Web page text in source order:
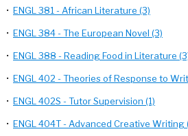
• ENGL 381 - African Literature (3)
• ENGL 384 - The European Novel (3)
• ENGL 388 - Reading Food in Literature
• ENGL 402 - Theories of Response to
• ENGL 402S - Tutor Supervision (1)
• ENGL 404T - Advanced Creative Writing